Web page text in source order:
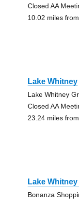
Closed AA
10.02 miles
Lake Whitney
Lake Whitney
Closed AA
23.24 miles
Lake
Bonanza